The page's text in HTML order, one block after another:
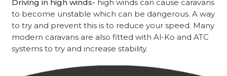
Driving in high winds- high winds can cause caravans
to become unstable which can be dangerous. A way
to try and prevent this is to reduce your speed. Many
modern caravans are also fitted with Al-Ko and ATC
systems to try and increase stability.